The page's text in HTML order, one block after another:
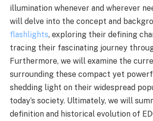
illumination whenever and wherever
will delve into the concept and
flashlights, exploring their defining
tracing their fascinating journey
Furthermore, we will examine the
surrounding these compact yet
shedding light on their widespread
today’s society. Ultimately, we will
definition and historical evolution of